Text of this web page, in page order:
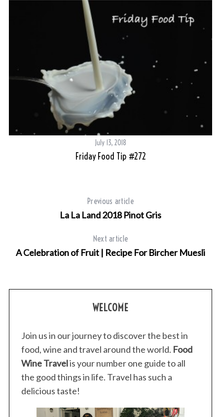
July 13, 2018
Friday Food Tip #272
Previous article
La La Land 2018 Pinot Gris
Next article
A Celebration of Fruit | Recipe For Bircher Muesli
WELCOME
Join us in our journey to discover the best in
food, wine and travel around the world. Food
Wine Travelis your number one guide to all
the good things in life. Travel has such a
delicious taste!